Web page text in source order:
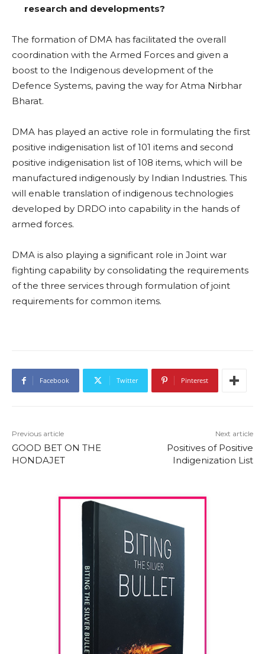
research and developments?
The formation of DMA has facilitated the overall
coordination with the Armed Forces and given a
boost to the Indigenous development of the
Defence Systems, paving the way for Atma Nirbhar
Bharat.
DMA has played an active role in formulating the first
positive indigenisation list of 101 items and second
positive indigenisation list of 108 items, which will be
manufactured indigenously by Indian Industries. This
will enable translation of indigenous technologies
developed by DRDO into capability in the hands of
armed forces.
DMA is also playing a significant role in Joint war
fighting capability by consolidating the requirements
of the three services through formulation of joint
requirements for common items.
Facebook Twitter Pinterest
Previous article
GOOD BET ON THE
HONDAJET
Next article
Positives of Positive
Indigenization List